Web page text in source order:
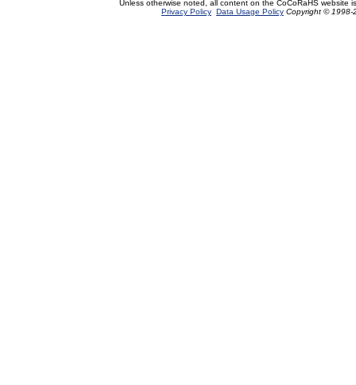
Unless otherwise noted, all content on the CoCoRaHS website
Privacy Policy Data Usage Policy Copyright © 1998-